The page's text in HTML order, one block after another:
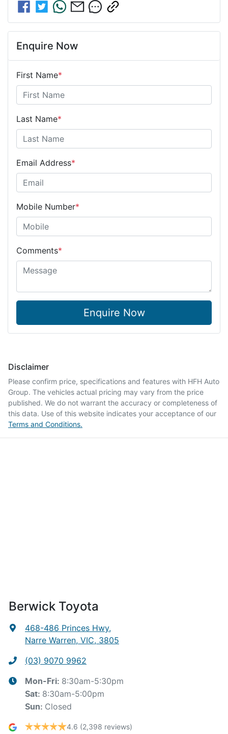
Enquire Now
First Name*
Last Name*
Email Address*
Mobile Number*
Comments*
Enquire Now
Disclaimer
Please confirm price, specifications and features with HFH Auto
Group. The vehicles actual pricing may vary from the price
published. We do not warrant the accuracy or completeness of
this data. Use of this website indicates your acceptance of our
Terms and Conditions.
Berwick Toyota
468-486 Princes Hwy,
Narre Warren, VIC, 3805
(03) 9070 9962
Mon-Fri: 8:30am-5:30pm
Sat: 8:30am-5:00pm
Sun: Closed
4.6 (2,398 reviews)